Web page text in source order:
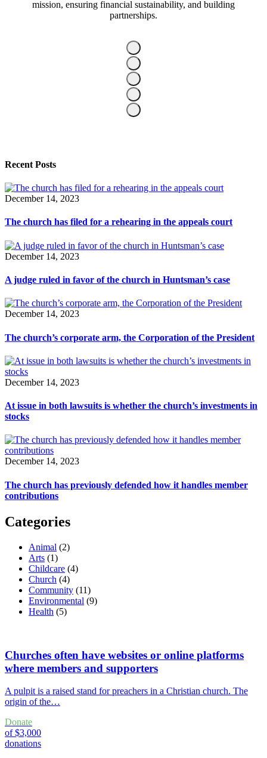
mission, ensuring financial sustainability, and building
partnerships.
Recent Posts
December 14, 2023
The church has filed for a rehearing in the appeals court
December 14, 2023
A judge ruled in favor of the church in Huntsman’s case
December 14, 2023
The church’s corporate arm, the Corporation of the President
December 14, 2023
At issue in both lawsuits is whether the church’s investments in
stocks
December 14, 2023
The church has previously defended how it handles member
contributions
Categories
Animal (2)
Arts (1)
Childcare (4)
Church (4)
Community (11)
Environmental (9)
Health (5)
Churches often have websites or online platforms
where members and supporters
A pulpit is a raised stand for preachers in a Christian church. The
origin of the…
Donate
of $3,000
donations